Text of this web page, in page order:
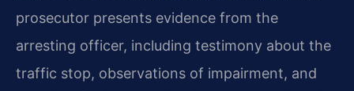
prosecutor presents evidence from the
arresting officer, including testimony about the
traffic stop, observations of impairment, and